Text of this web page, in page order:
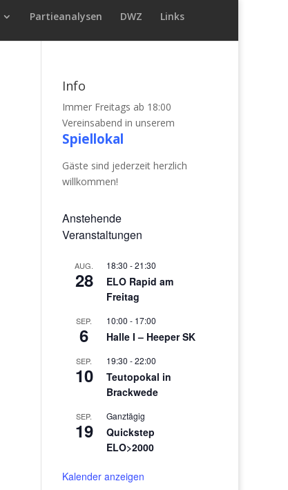
Partieanalysen DWZ Links
Info
Immer Freitags ab 18:00
Vereinsabend in unserem
Spiellokal
Gäste sind jederzeit herzlich
willkommen!
Anstehende
Veranstaltungen
AUG.
28
18:30 -21:30
ELO Rapid am
Freitag
SEP.
6
10:00 - 17:00
Halle I – Heeper SK
SEP.
10
19:30 -22:00
Teutopokal in
Brackwede
SEP.
19
Ganztägig
Quickstep
ELO>2000
Kalender anzeigen